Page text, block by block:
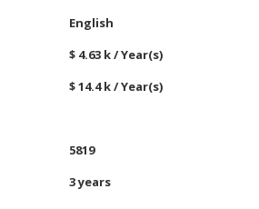
English
$ 4.63 k / Year(s)
$ 14.4 k / Year(s)
5819
3 years